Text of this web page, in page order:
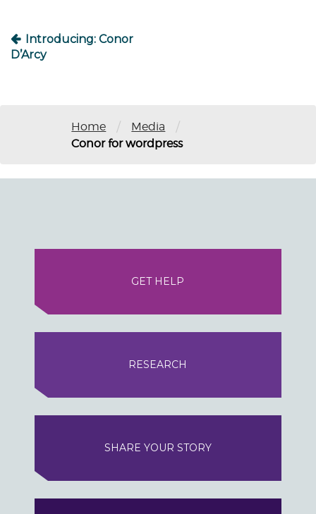
Introducing: Conor
D’Arcy
Home / Media /
Conor for wordpress
GET HELP
RESEARCH
SHARE YOUR STORY